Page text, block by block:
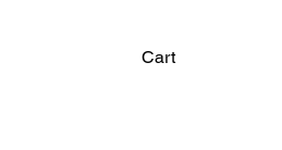
Cart